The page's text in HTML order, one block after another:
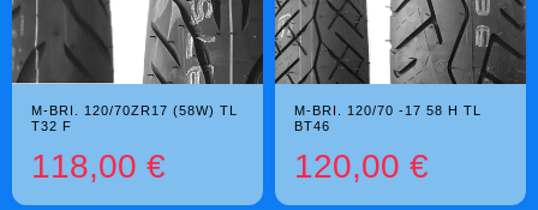
M-BRI. 120/70ZR17 (58W) TL
T32 F
118,00 €
M-BRI. 120/70 -17 58 H TL
BT46
120,00 €